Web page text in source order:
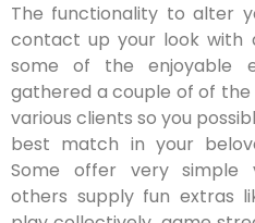
The functionality to alter
contact up your look with
some of the enjoyable
gathered a couple of of
various clients so you
best match in your
Some offer very simple
others supply fun extras